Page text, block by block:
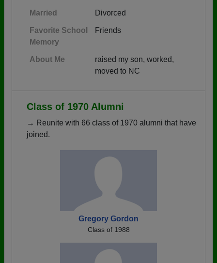
Married Divorced
Favorite School
Memory
Friends
About Me
raised my son, worked,
moved to NC
Class of 1970 Alumni
→ Reunite with 66 class of 1970 alumni that have
joined.
Gregory Gordon
Class of 1988